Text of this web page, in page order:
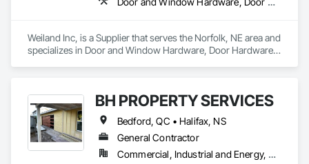
Weiland Inc, is a Supplier that serves the Norfolk, NE area and
specializes in Door and Window Hardware, Door Hardware,
BH PROPERTY SERVICES
Bedford, QC • Halifax, NS
General Contractor
Commercial, Industrial and Energy, Residential